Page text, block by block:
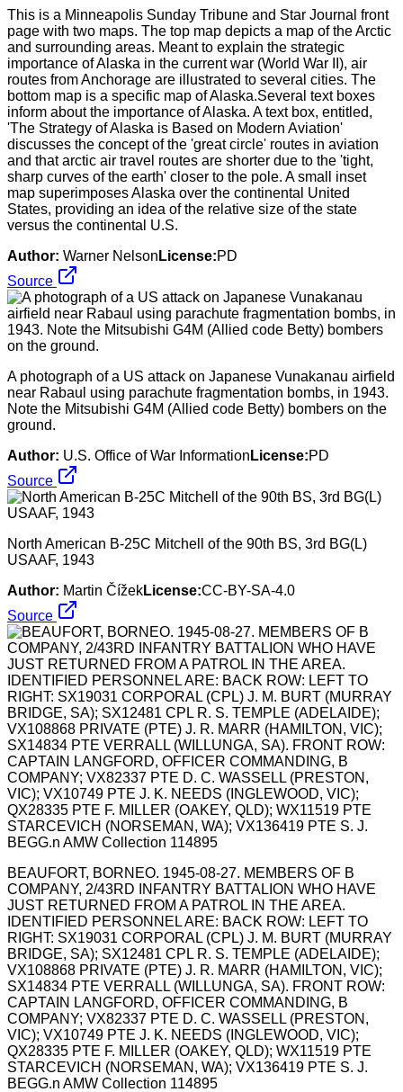
This is a Minneapolis Sunday Tribune and Star Journal front
page with two maps. The top map depicts a map of the Arctic
and surrounding areas. Meant to explain the strategic
importance of Alaska in the current war (World War II), air
routes from Anchorage are illustrated to several cities. The
bottom map is a specific map of Alaska.Several text boxes
inform about the importance of Alaska. A text box, entitled,
'The Strategy of Alaska is Based on Modern Aviation'
discusses the concept of the 'great circle' routes in aviation
and that arctic air travel routes are shorter due to the 'tight,
sharp curves of the earth' closer to the pole. A small inset
map superimposes Alaska over the continental United
States, providing an idea of the relative size of the state
versus the continental U.S.
Author: Warner Nelson License:PD
Source
A photograph of a US attack on Japanese Vunakanau airfield
near Rabaul using parachute fragmentation bombs, in 1943.
Note the Mitsubishi G4M (Allied code Betty) bombers on the
ground.
Author: U.S. Office of War Information License:PD
Source
North American B-25C Mitchell of the 90th BS, 3rd BG(L)
USAAF, 1943
Author: Martin ČížekLicense:CC-BY-SA-4.0
Source
BEAUFORT, BORNEO. 1945-08-27. MEMBERS OF B
COMPANY, 2/43RD INFANTRY BATTALION WHO HAVE
JUST RETURNED FROM A PATROL IN THE AREA.
IDENTIFIED PERSONNEL ARE: BACK ROW: LEFT TO
RIGHT: SX19031 CORPORAL (CPL) J. M. BURT (MURRAY
BRIDGE, SA); SX12481 CPL R. S. TEMPLE (ADELAIDE);
VX108868 PRIVATE (PTE) J. R. MARR (HAMILTON, VIC);
SX14834 PTE VERRALL (WILLUNGA, SA). FRONT ROW:
CAPTAIN LANGFORD, OFFICER COMMANDING, B
COMPANY; VX82337 PTE D. C. WASSELL (PRESTON,
VIC); VX10749 PTE J. K. NEEDS (INGLEWOOD, VIC);
QX28335 PTE F. MILLER (OAKEY, QLD); WX11519 PTE
STARCEVICH (NORSEMAN, WA); VX136419 PTE S. J.
BEGG.n AMW Collection 114895